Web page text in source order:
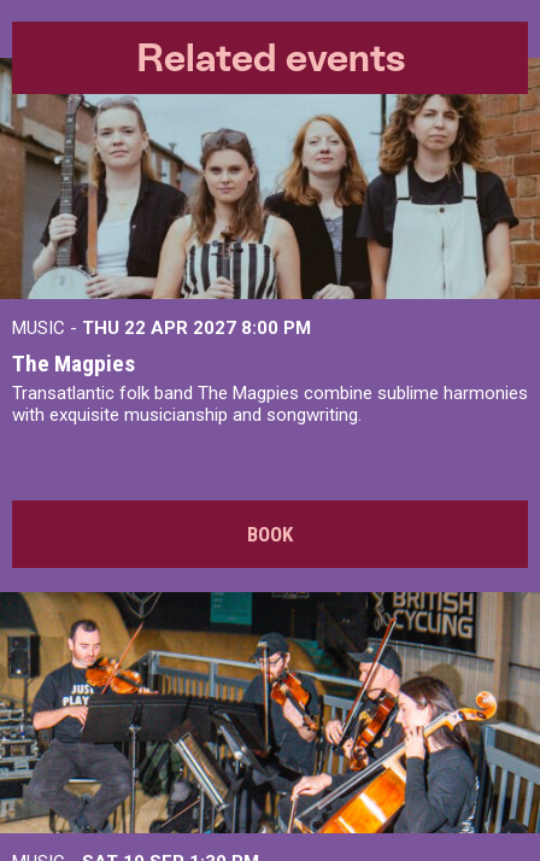
Related events
MUSIC - THU 22 APR 2027 8:00 PM
The Magpies
Transatlantic folk band The Magpies combine sublime harmonies
with exquisite musicianship and songwriting.
BOOK